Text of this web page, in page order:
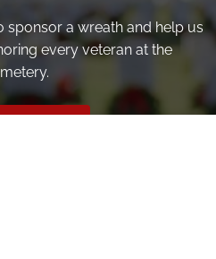
sponsor a wreath and help us
every veteran at the